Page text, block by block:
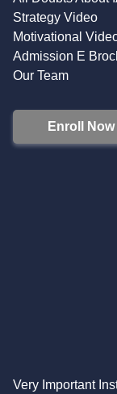
Strategy Video
Motivational
Admission E
Our Team
Enroll Now
Very Important